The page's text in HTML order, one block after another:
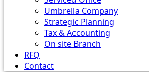
Umbrella Company
Strategic Planning
Tax & Accounting
On site Branch
RFQ
Contact